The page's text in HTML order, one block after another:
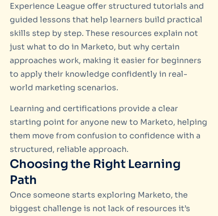
Experience League offer structured tutorials and
guided lessons that help learners build practical
skills step by step. These resources explain not
just what to do in Marketo, but why certain
approaches work, making it easier for beginners
to apply their knowledge confidently in real-
world marketing scenarios.
Learning and certifications provide a clear
starting point for anyone new to Marketo, helping
them move from confusion to confidence with a
structured, reliable approach.
Choosing the Right Learning
Path
Once someone starts exploring Marketo, the
biggest challenge is not lack of resources it’s